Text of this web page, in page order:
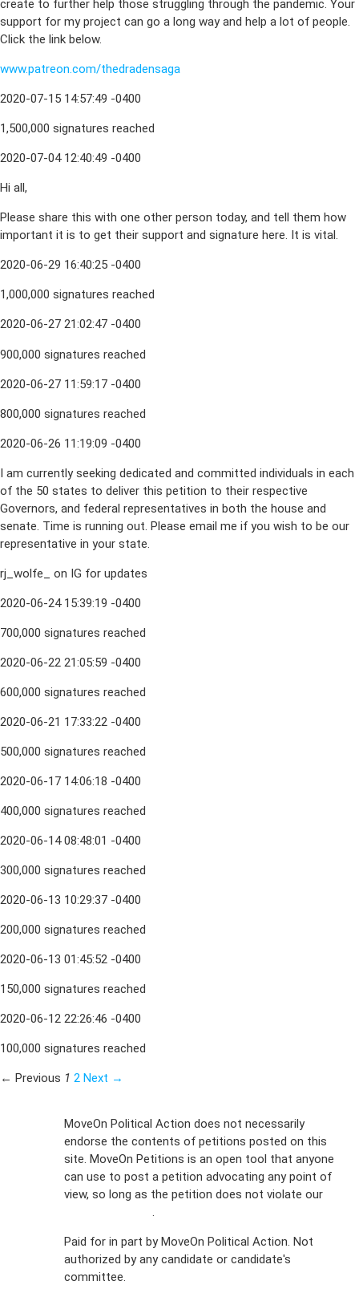
create to further help those struggling through the pandemic. Your
support for my project can go a long way and help a lot of people.
Click the link below.
www.patreon.com/thedradensaga
2020-07-15 14:57:49 -0400
1,500,000 signatures reached
2020-07-04 12:40:49 -0400
Hi all,
Please share this with one other person today, and tell them how
important it is to get their support and signature here. It is vital.
2020-06-29 16:40:25 -0400
1,000,000 signatures reached
2020-06-27 21:02:47 -0400
900,000 signatures reached
2020-06-27 11:59:17 -0400
800,000 signatures reached
2020-06-26 11:19:09 -0400
I am currently seeking dedicated and committed individuals in each
of the 50 states to deliver this petition to their respective
Governors, and federal representatives in both the house and
senate. Time is running out. Please email me if you wish to be our
representative in your state.
rj_wolfe_ on IG for updates
2020-06-24 15:39:19 -0400
700,000 signatures reached
2020-06-22 21:05:59 -0400
600,000 signatures reached
2020-06-21 17:33:22 -0400
500,000 signatures reached
2020-06-17 14:06:18 -0400
400,000 signatures reached
2020-06-14 08:48:01 -0400
300,000 signatures reached
2020-06-13 10:29:37 -0400
200,000 signatures reached
2020-06-13 01:45:52 -0400
150,000 signatures reached
2020-06-12 22:26:46 -0400
100,000 signatures reached
← Previous 1 2 Next →
MoveOn Political Action does not necessarily
endorse the contents of petitions posted on this
site. MoveOn Petitions is an open tool that anyone
can use to post a petition advocating any point of
view, so long as the petition does not violate our
.
Paid for in part by MoveOn Political Action. Not
authorized by any candidate or candidate's
committee.